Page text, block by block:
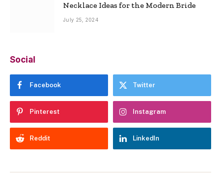
Necklace Ideas for the Modern Bride
July 25, 2024
Social
Facebook Twitter
Pinterest Instagram
Reddit LinkedIn